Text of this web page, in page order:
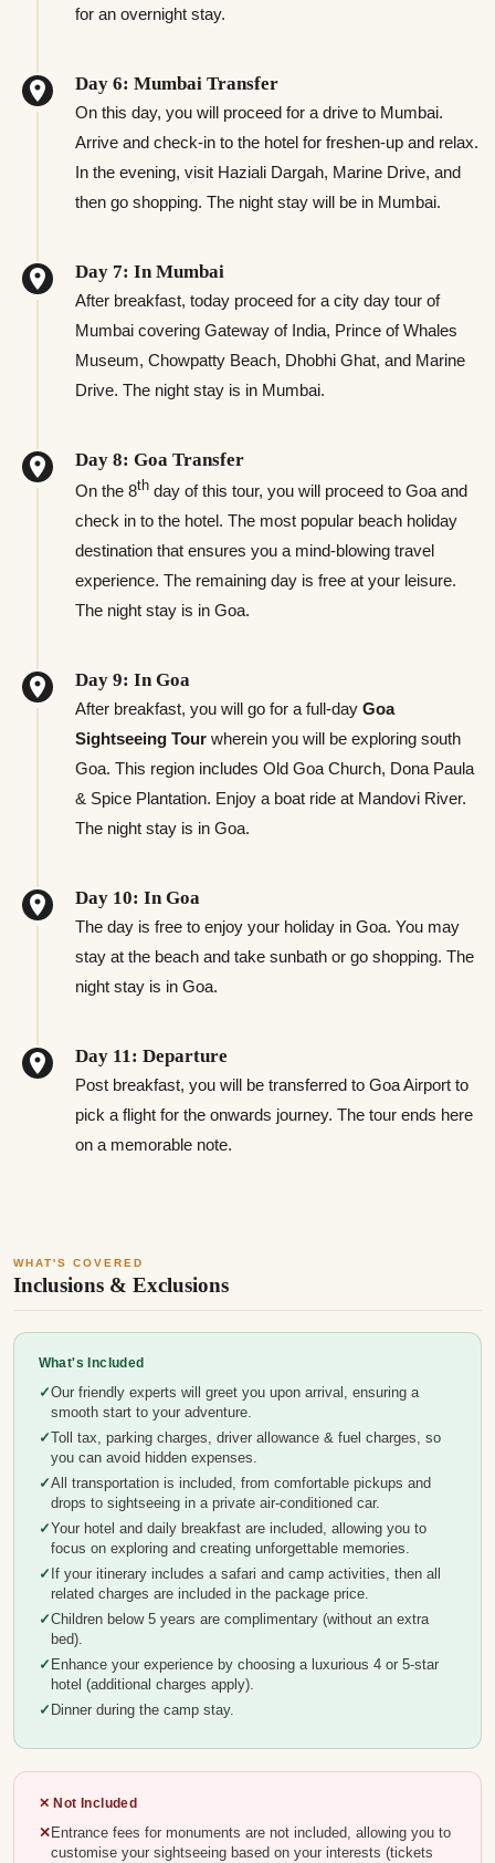
for an overnight stay.
Day 6: Mumbai Transfer
On this day, you will proceed for a drive to Mumbai.
Arrive and check-in to the hotel for freshen-up and relax.
In the evening, visit Haziali Dargah, Marine Drive, and
then go shopping. The night stay will be in Mumbai.
Day 7: In Mumbai
After breakfast, today proceed for a city day tour of
Mumbai covering Gateway of India, Prince of Whales
Museum, Chowpatty Beach, Dhobhi Ghat, and Marine
Drive. The night stay is in Mumbai.
Day 8: Goa Transfer
On the 8th day of this tour, you will proceed to Goa and
check in to the hotel. The most popular beach holiday
destination that ensures you a mind-blowing travel
experience. The remaining day is free at your leisure.
The night stay is in Goa.
Day 9: In Goa
After breakfast, you will go for a full-day Goa
Sightseeing Tour wherein you will be exploring south
Goa. This region includes Old Goa Church, Dona Paula
& Spice Plantation. Enjoy a boat ride at Mandovi River.
The night stay is in Goa.
Day 10: In Goa
The day is free to enjoy your holiday in Goa. You may
stay at the beach and take sunbath or go shopping. The
night stay is in Goa.
Day 11: Departure
Post breakfast, you will be transferred to Goa Airport to
pick a flight for the onwards journey. The tour ends here
on a memorable note.
WHAT'S COVERED
Inclusions & Exclusions
What's Included
Our friendly experts will greet you upon arrival, ensuring a
smooth start to your adventure.
Toll tax, parking charges, driver allowance & fuel charges, so
you can avoid hidden expenses.
All transportation is included, from comfortable pickups and
drops to sightseeing in a private air-conditioned car.
Your hotel and daily breakfast are included, allowing you to
focus on exploring and creating unforgettable memories.
If your itinerary includes a safari and camp activities, then all
related charges are included in the package price.
Children below 5 years are complimentary (without an extra
bed).
Enhance your experience by choosing a luxurious 4 or 5-star
hotel (additional charges apply).
Dinner during the camp stay.
✕ Not Included
Entrance fees for monuments are not included, allowing you to
customise your sightseeing based on your interests (tickets